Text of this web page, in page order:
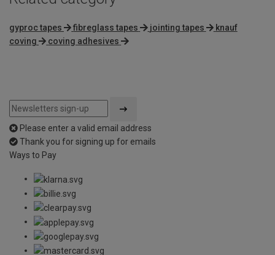
gyproc tapes fibreglass tapes jointing tapes
knauf
coving
coving adhesives
Please enter a valid email address
Thank you for signing up for emails
Ways to Pay